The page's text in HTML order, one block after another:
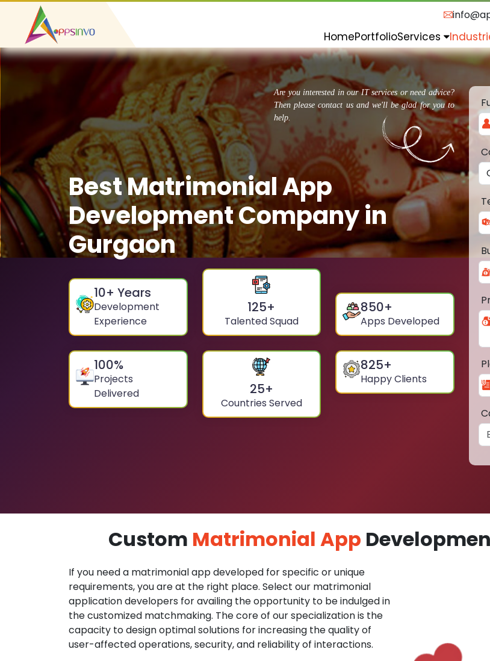
HomePortfolioServices
Are you interested in our IT services or need advice?
Then please contact us and we'll be glad for you to
help.
Best Matrimonial App
Development Company in
Gurgaon
10+ Years
Development
Experience
125+
Talented Squad
850+
Apps Developed
100%
Projects
Delivered
25+
Countries Served
825+
Happy Clients
Custom Matrimonial App
If you need a matrimonial app developed for specific or unique
requirements, you are at the right place. Select our matrimonial
application developers for availing the opportunity to be indulged in
the customized matchmaking. The core of our specialization is the
capacity to design optimal solutions for increasing the quality of
user-affected operations, security, and reliability of interactions.